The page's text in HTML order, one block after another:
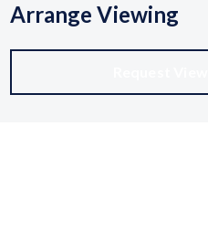
Arrange Viewing